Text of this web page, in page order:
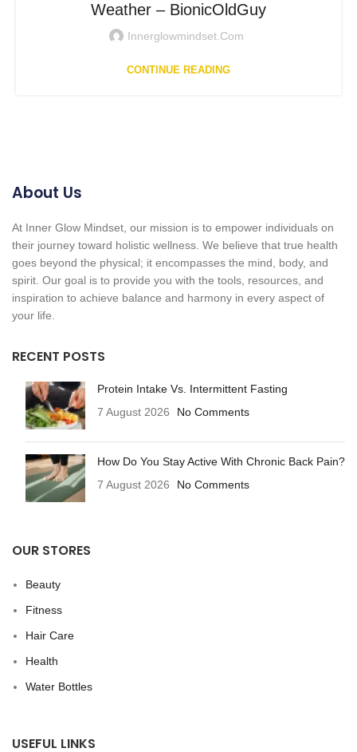
Weather – BionicOldGuy
Innerglowmindset.com
CONTINUE READING
About Us
At Inner Glow Mindset, our mission is to empower individuals on
their journey toward holistic wellness. We believe that true health
goes beyond the physical; it encompasses the mind, body, and
spirit. Our goal is to provide you with the tools, resources, and
inspiration to achieve balance and harmony in every aspect of
your life.
RECENT POSTS
Protein Intake Vs. Intermittent Fasting
7 August 2026
No Comments
How Do You Stay Active With Chronic Back Pain?
7 August 2026
No Comments
OUR STORES
Beauty
Fitness
Hair Care
Health
Water Bottles
USEFUL LINKS